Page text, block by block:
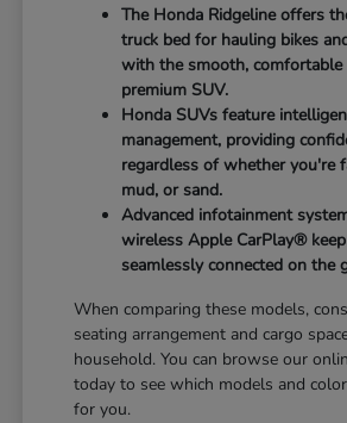
The Honda Ridgeline offers
truck bed for hauling bikes
with the smooth, comfortable
premium SUV.
Honda SUVs feature
management, providing
regardless of whether you're
mud, or sand.
Advanced infotainment
wireless Apple CarPlay®
seamlessly connected on the
When comparing these models,
seating arrangement and cargo
household. You can browse our
today to see which models and
for you.